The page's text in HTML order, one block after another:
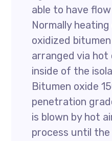
able to have
Normally
oxidized
arranged via hot
inside of the
Bitumen oxide
penetration
is blown by hot
process until the